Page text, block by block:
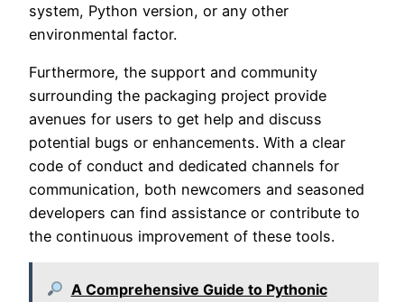
system, Python version, or any other
environmental factor.
Furthermore, the support and community
surrounding the packaging project provide
avenues for users to get help and discuss
potential bugs or enhancements. With a clear
code of conduct and dedicated channels for
communication, both newcomers and seasoned
developers can find assistance or contribute to
the continuous improvement of these tools.
A Comprehensive Guide to Pythonic